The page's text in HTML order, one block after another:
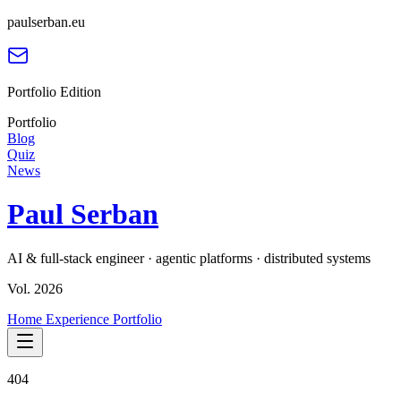
paulserban.eu
Portfolio Edition
Portfolio
Blog
Quiz
News
Paul Serban
AI & full-stack engineer · agentic platforms · distributed systems
Vol. 2026
Home Experience Portfolio
404